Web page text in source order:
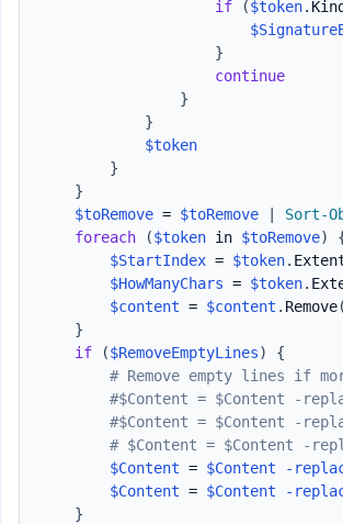
if
($token.
}
continue
}
}
$token
}
}
$toRemove = $toRemove Sort-
foreach
($token in $toRemove)
$StartIndex = $token.
$HowManyChars = $token.
$content = $content . Remove(
}
if
($RemoveEmptyLines)
{
# Remove empty lines if
#$Content = $Content -
#$Content = $Content -
# $Content = $Content -
$Content = $Content -
$Content = $Content -
}